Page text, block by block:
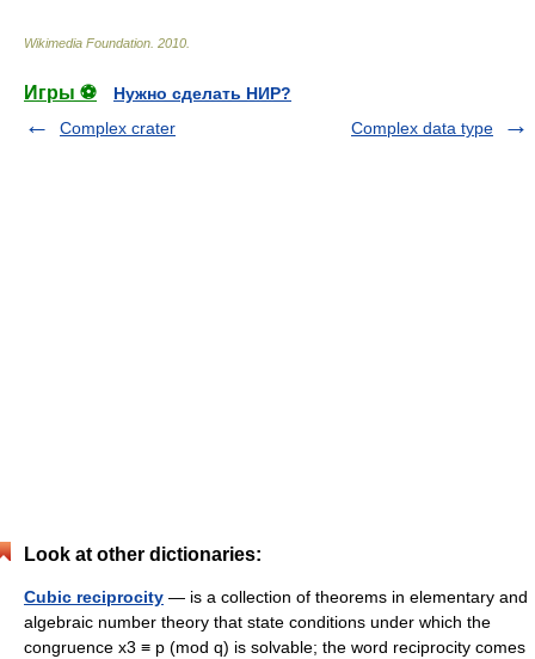
Wikimedia Foundation 2010
Игры ⚽
Нужно сделать НИР?
Complex crater
Complex data type
Look at other dictionaries:
Cubic reciprocity — is a collection of theorems in elementary and
algebraic number theory that state conditions under which the
congruence x3 ≡ p (mod q) is solvable; the word reciprocity comes